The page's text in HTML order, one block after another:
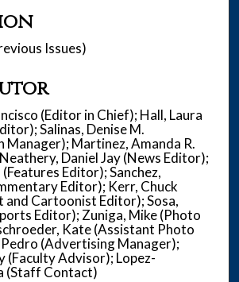
Issues)
(Editor in Chief); Hall, Laura
Salinas, Denise M.
Manager); Martinez, Amanda R.
Daniel Jay (News Editor);
(Features Editor); Sanchez,
Editor); Kerr, Chuck
and Cartoonist Editor); Sosa,
Editor); Zuniga, Mike (Photo
Kate (Assistant Photo
(Advertising Manager);
(Faculty Advisor); Lopez-
(Staff Contact)